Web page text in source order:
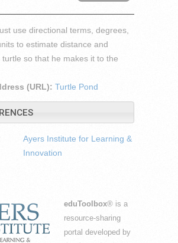
use directional terms, degrees,
to estimate distance and
turtle so that he makes it to the
(URL): Turtle Pond
Ayers Institute for Learning &
Innovation
eduToolbox® is a
resource-sharing
portal developed by